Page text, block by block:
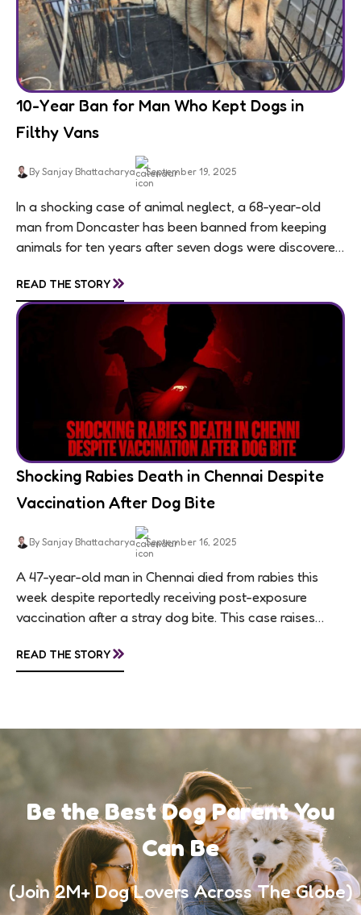
10-Year Ban for Man Who Kept Dogs in
Filthy Vans
By Sanjay Bhattacharya September 19, 2025
In a shocking case of animal neglect, a 68-year-old
man from Doncaster has been banned from keeping
animals for ten years after seven dogs were discovered
READ THE STORY»
Shocking Rabies Death in Chennai Despite
Vaccination After Dog Bite
By Sanjay Bhattacharya September 16, 2025
A 47-year-old man in Chennai died from rabies this
week despite reportedly receiving post-exposure
vaccination after a stray dog bite. This case raises
awareness, and...
READ THE STORY»
Be the Best Dog Parent You
Can Be
(Join 2M+ Dog Lovers Across The Globe)